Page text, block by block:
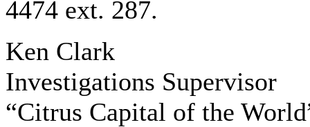
4474 ext. 287.
Ken Clark
Investigations Supervisor
“Citrus Capital of the